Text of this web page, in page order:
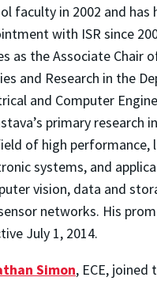
faculty in 2002 and has
with ISR since
as the Associate Chair
and Research in the
and Computer
primary research
of high performance,
systems, and
vision, data and
networks. His
July 1, 2014.
Simon, ECE, joined